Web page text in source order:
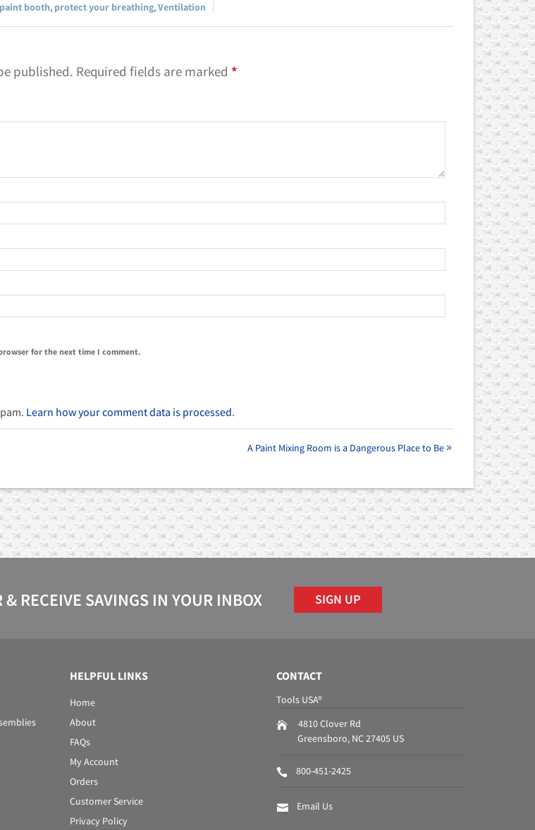
booth, protect your breathing,Ventilation
published. Required fields are marked *
for the next time I comment.
Learn how your comment data is processed.
A Paint Mixing Room is a Dangerous Place to Be
RECEIVE SAVINGS IN YOUR INBOX SIGN UP
HELPFUL LINKS
Home
About
FAQs
My Account
Orders
Customer Service
Privacy Policy
CONTACT
Tools USA®
4810 Clover Rd
Greensboro, NC27405 US
800-451-2425
Email Us